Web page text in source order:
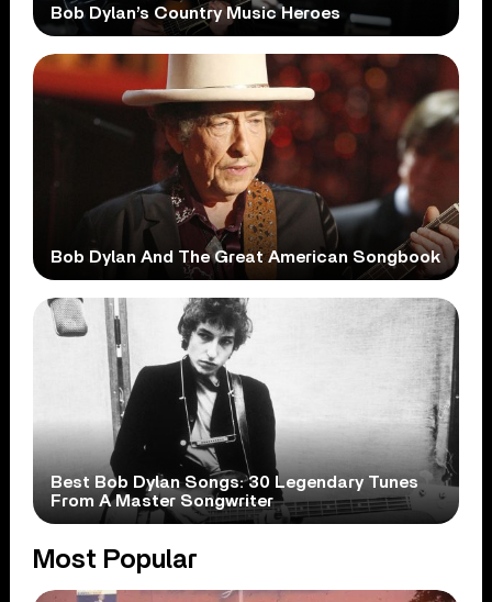
Bob Dylan’s Country Music Heroes
Bob Dylan And The Great American Songbook
Best Bob Dylan Songs: 30 Legendary Tunes
From A Master Songwriter
Most Popular